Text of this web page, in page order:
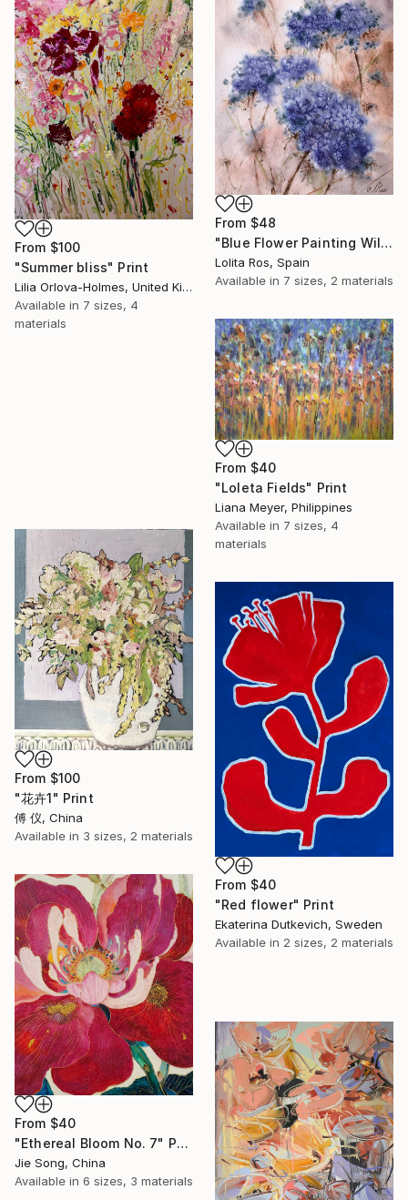
From $48
"Blue Flower Painting Wildflowers Abstract" Print
Lolita Ros, Spain
Available in 7 sizes, 2 materials
From $100
"Summer bliss" Print
Lilia Orlova-Holmes, United Kingdom
Available in 7 sizes, 4
materials
From $40
"Loleta Fields" Print
Liana Meyer, Philippines
Available in 7 sizes, 4
materials
From $100
"花卉1" Print
傅 仪, China
Available in 3 sizes, 2 materials
From $40
"Red flower" Print
Ekaterina Dutkevich, Sweden
Available in 2 sizes, 2 materials
From $40
"Ethereal Bloom No. 7" Print
Jie Song, China
Available in 6 sizes, 3 materials